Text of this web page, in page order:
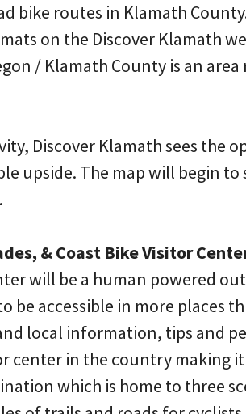
bike routes in Klamath
on the Discover Klamath
/ Klamath County is an
Discover Klamath sees the
upside. The map will begin
& Coast Bike Visitor
will be a human powered
be accessible in more places
local information, tips and
center in the country making
which is home to three